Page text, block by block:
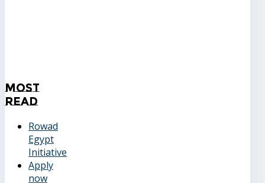
Most
Read
Rowad
Egypt
Initiative
Apply
now